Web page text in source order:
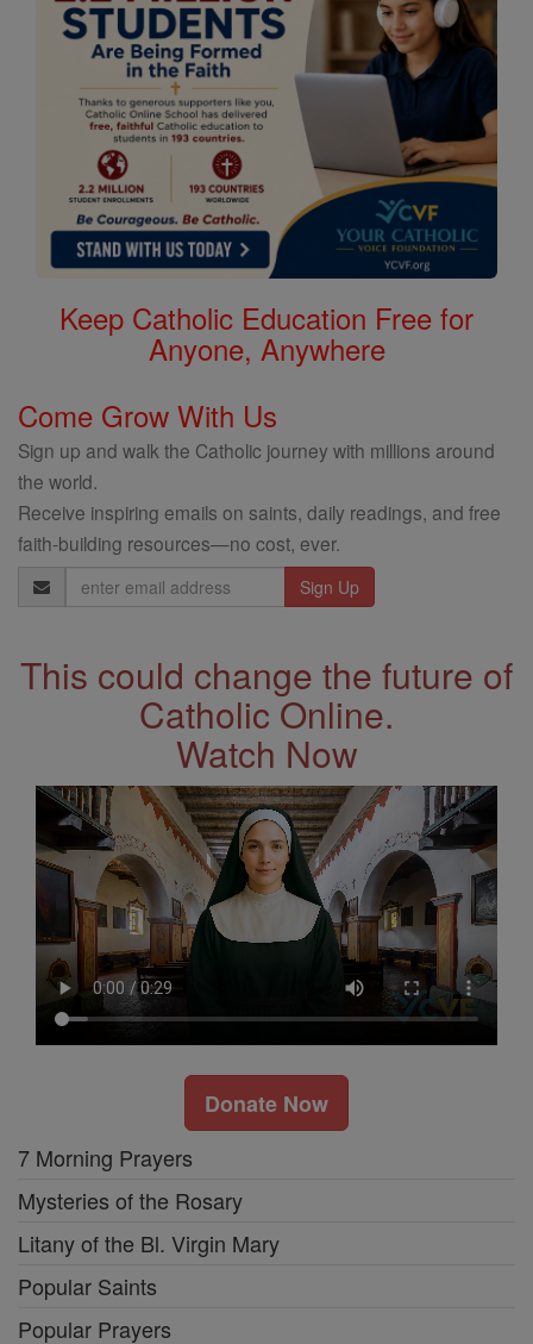
Keep Catholic Education Free for
Anyone, Anywhere
Come Grow With Us
Sign up and walk the Catholic journey with millions around
the world.
Receive inspiring emails on saints, daily readings, and free
faith-building resources—no cost, ever.
Email
Address
This could change the future of
Catholic Online.
Watch Now
Donate Now
7 Morning Prayers
Mysteries of the Rosary
Litany of the Bl. Virgin Mary
Popular Saints
Popular Prayers